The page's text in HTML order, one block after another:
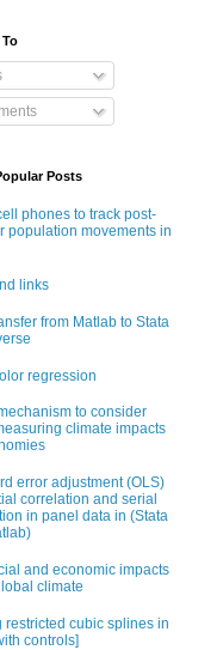
Posts
phones to track post-
population movements in
links
from Matlab to Stata
regression
to consider
climate impacts
error adjustment (OLS)
correlation and serial
in panel data in (Stata
and economic impacts
climate
restricted cubic splines in
controls]